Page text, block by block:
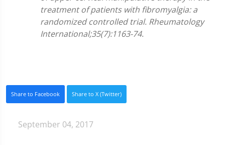
treatment of patients with fibromyalgia: a
randomized controlled trial. Rheumatology
International;35(7):1163-74.
Share to Facebook Share to X (Twitter)
September 04, 2017